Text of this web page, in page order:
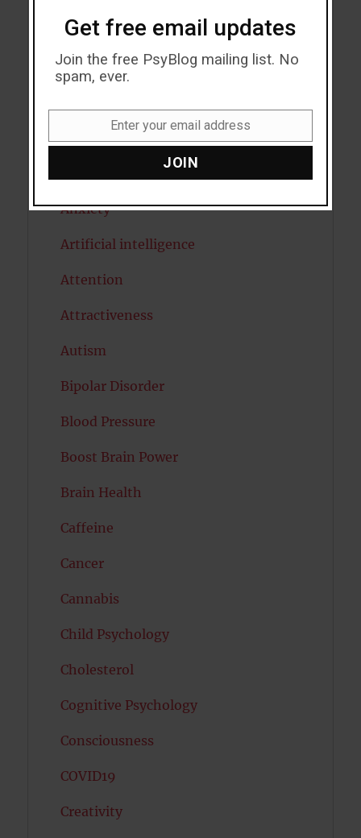
Acceptance
Addiction
Alcohol
Anxiety
Artificial intelligence
Attention
Attractiveness
Autism
Bipolar Disorder
Blood Pressure
Boost Brain Power
Brain Health
Caffeine
Cancer
Cannabis
Child Psychology
Cholesterol
Cognitive Psychology
Consciousness
COVID19
Creativity
Get free email updates
Join the free PsyBlog mailing list. No
spam, ever.
Enter your email address
JOIN